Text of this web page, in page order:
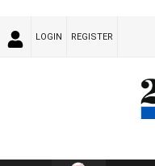
LOGIN REGISTER